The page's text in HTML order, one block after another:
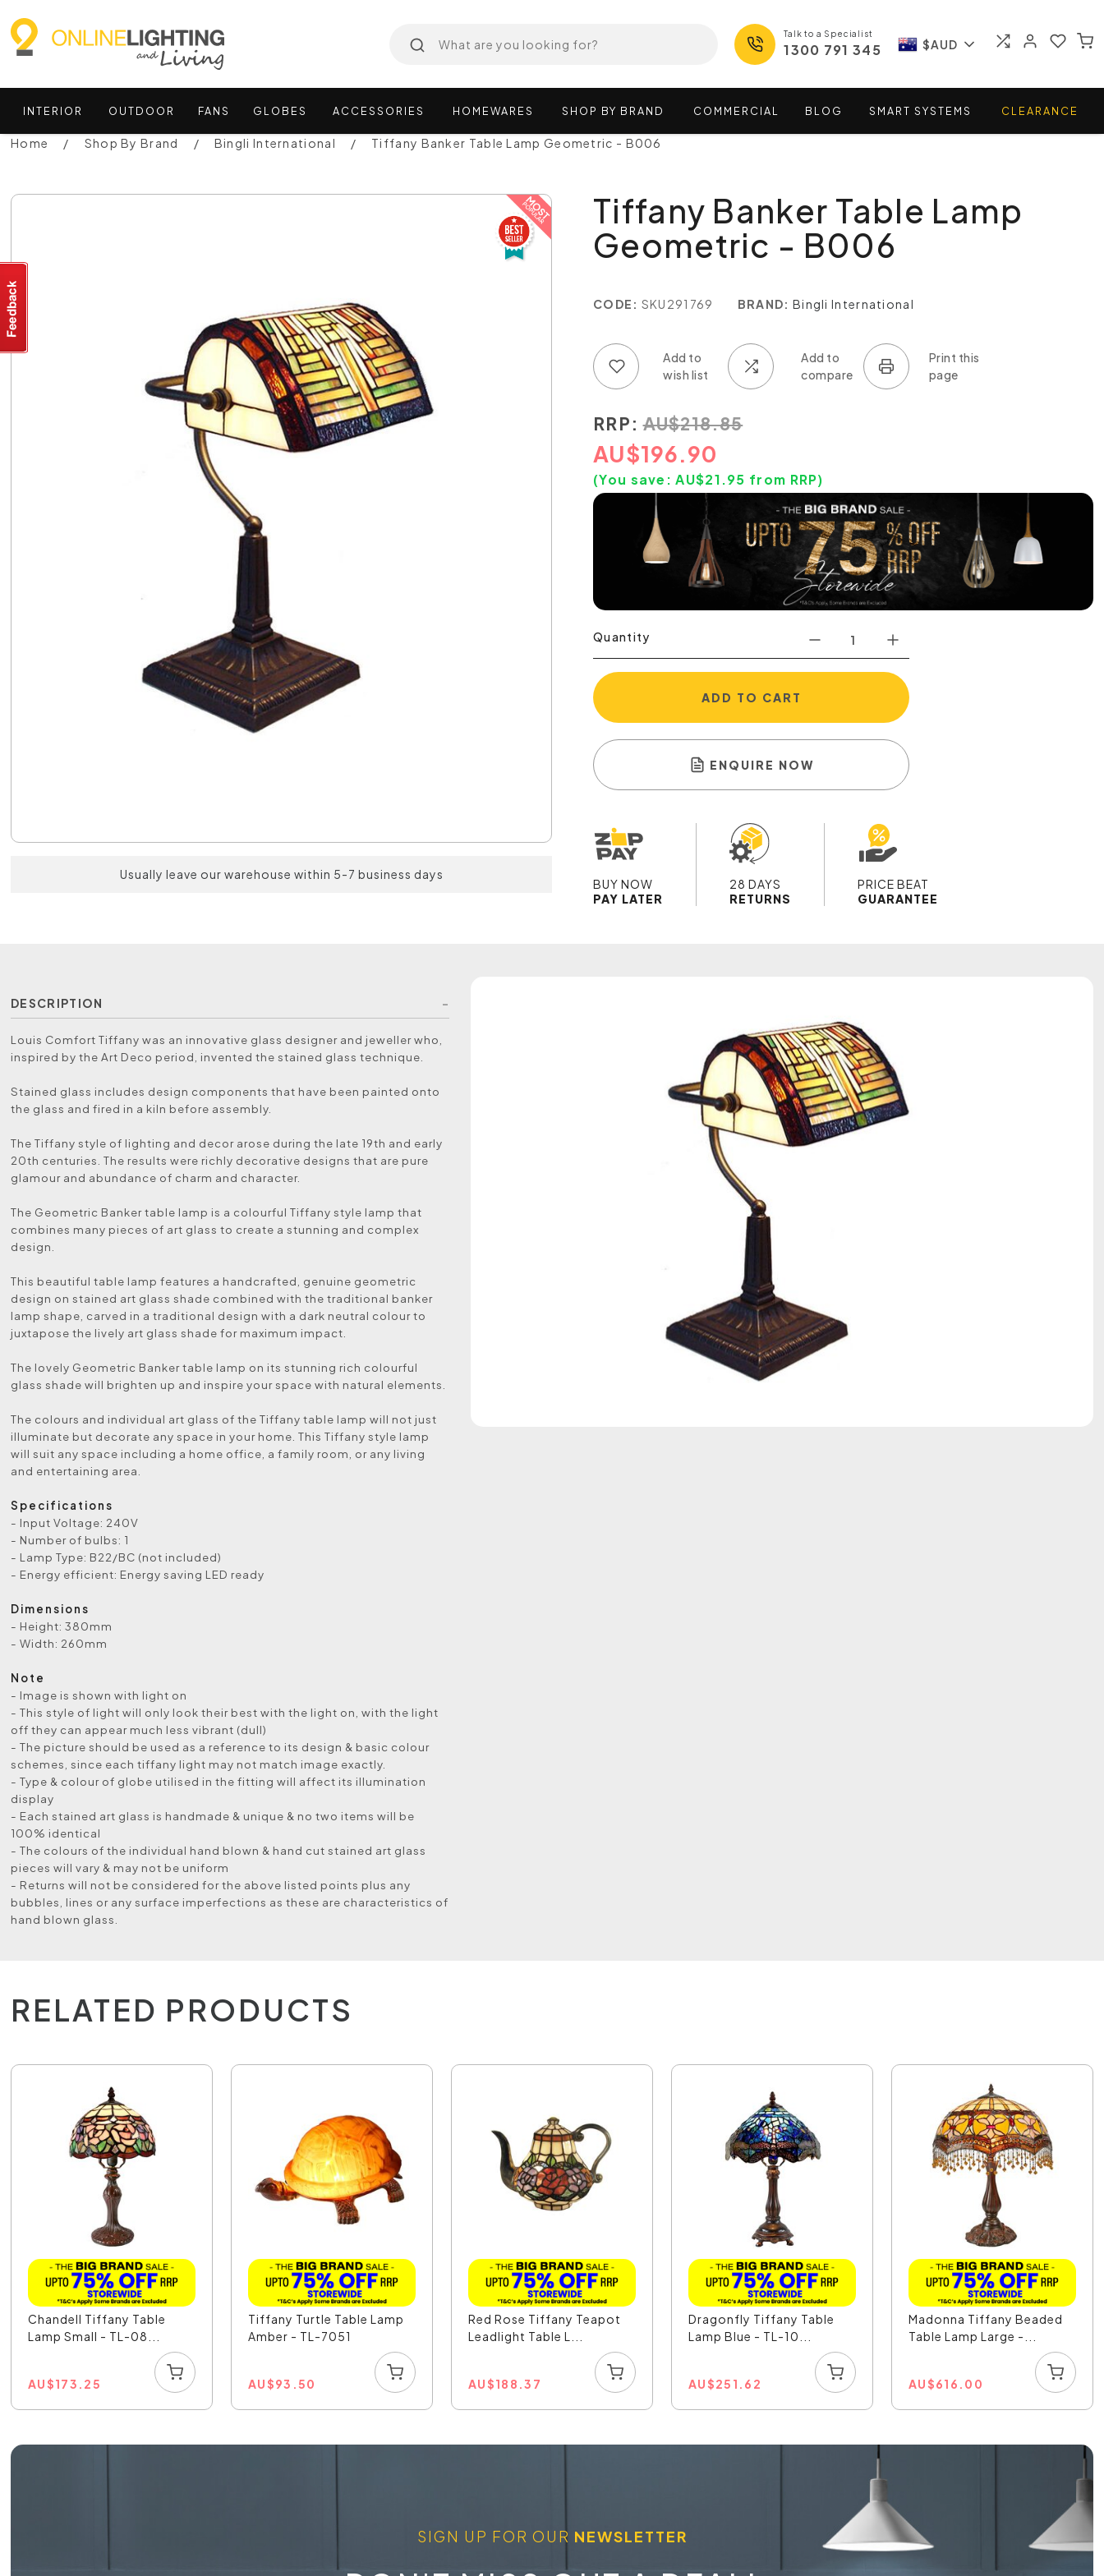
Talk to a Specialist
1300 791 345 $AUD
INTERIOR OUTDOOR FANS GLOBES ACCESSORIES HOMEWARES SHOP BY BRAND COMMERCIAL BLOG SMART SYSTEMS CLEARANCE
Home Shop By Brand Bingli International Tiffany Banker Table Lamp Geometric - B006
Usually leave our warehouse within 5-7 business days
Tiffany Banker Table Lamp
Geometric - B006
CODE: SKU291769 BRAND: Bingli International
RRP: AU$218.85
AU$196.90
(You save:AU$21.95 from RRP)
Quantity
ADD TO CART
ENQUIRE NOW
BUY NOW
PAY LATER
28 DAYS
RETURNS
PRICE BEAT
GUARANTEE
DESCRIPTION
Louis Comfort Tiffany was an innovative glass designer and jeweller who,
inspired by the Art Deco period, invented the stained glass technique.
Stained glass includes design components that have been painted onto
the glass and fired in a kiln before assembly.
The Tiffany style of lighting and decor arose during the late 19th and early
20th centuries. The results were richly decorative designs that are pure
glamour and abundance of charm and character.
The Geometric Banker table lamp is a colourful Tiffany style lamp that
combines many pieces of art glass to create a stunning and complex
design.
This beautiful table lamp features a handcrafted, genuine geometric
design on stained art glass shade combined with the traditional banker
lamp shape, carved in a traditional design with a dark neutral colour to
juxtapose the lively art glass shade for maximum impact.
The lovely Geometric Banker table lamp on its stunning rich colourful
glass shade will brighten up and inspire your space with natural elements.
The colours and individual art glass of the Tiffany table lamp will not just
illuminate but decorate any space in your home. This Tiffany style lamp
will suit any space including a home office, a family room, or any living
and entertaining area.
Specifications
- Input Voltage: 240V
- Number of bulbs: 1
- Lamp Type: B22/BC (not included)
- Energy efficient: Energy saving LED ready
Dimensions
- Height: 380mm
- Width: 260mm
Note
- Image is shown with light on
- This style of light will only look their best with the light on, with the light
off they can appear much less vibrant (dull)
- The picture should be used as a reference to its design & basic colour
schemes, since each tiffany light may not match image exactly.
- Type & colour of globe utilised in the fitting will affect its illumination
display
- Each stained art glass is handmade & unique & no two items will be
100% identical
- The colours of the individual hand blown & hand cut stained art glass
pieces will vary & may not be uniform
- Returns will not be considered for the above listed points plus any
bubbles, lines or any surface imperfections as these are characteristics of
hand blown glass.
RELATED PRODUCTS
Chandell Tiffany Table
Lamp Small - TL-08...
AU$173.25
Tiffany Turtle Table Lamp
Amber - TL-7051
AU$93.50
Red Rose Tiffany Teapot
Leadlight Table L...
AU$188.37
Dragonfly Tiffany Table
Lamp Blue - TL-10...
AU$251.62
Madonna Tiffany Beaded
Table Lamp Large -...
AU$616.00
SIGN UP FOR OUR NEWSLETTER